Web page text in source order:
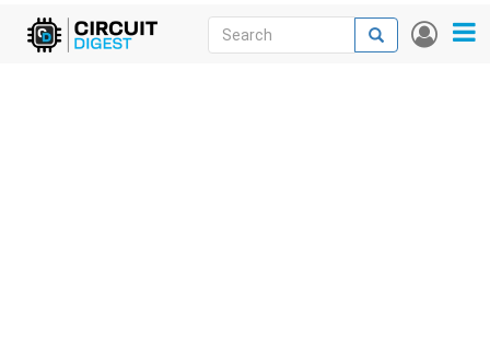
Skip
User
Search
Search